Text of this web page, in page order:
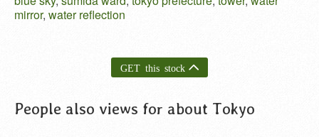
mirror, water reflection
GET this stock
People also views for about Tokyo